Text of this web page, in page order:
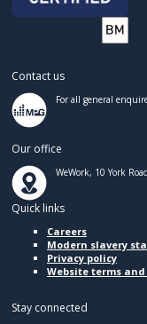
Contact us
For all general
Our office
WeWork, 10 York
Quick links
Careers
Modern slavery
Privacy policy
Website terms
Stay connected